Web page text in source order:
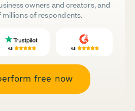
owners and creators, and
millions of respondents.
free now